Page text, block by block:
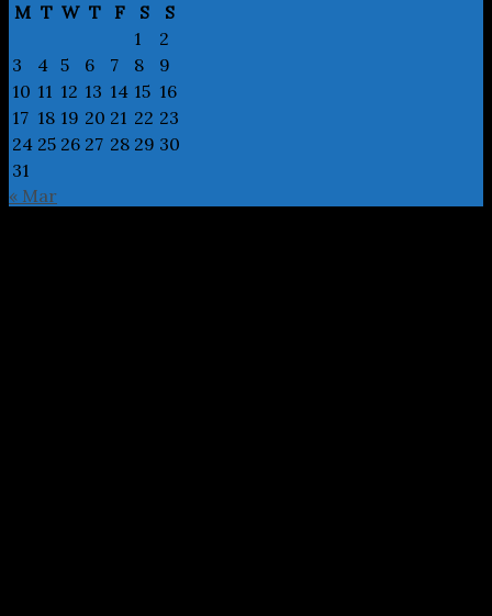
M T W T F S
S
1
2
3
4 5 6 7 8
9
10 11 12 13 14 15 16
17 18 19 20 21 22 23
24 25 26 27 28 29 30
31
« Mar